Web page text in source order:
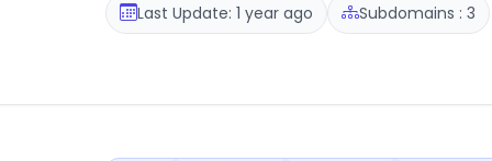
Last Update: 1 year ago Subdomains : 3